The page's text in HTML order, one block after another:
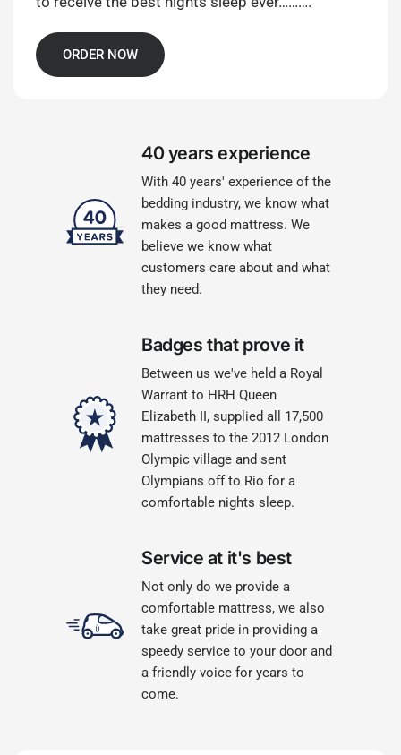
ORDER NOW
40 years experience
With 40 years' experience of the
bedding industry, we know what
makes a good mattress. We
believe we know what
customers care about and what
they need.
Badges that prove it
Between us we've held a Royal
Warrant to HRH Queen
Elizabeth II, supplied all 17,500
mattresses to the 2012 London
Olympic village and sent
Olympians off to Rio for a
comfortable nights sleep.
Service at it's best
Not only do we provide a
comfortable mattress, we also
take great pride in providing a
speedy service to your door and
a friendly voice for years to
come.